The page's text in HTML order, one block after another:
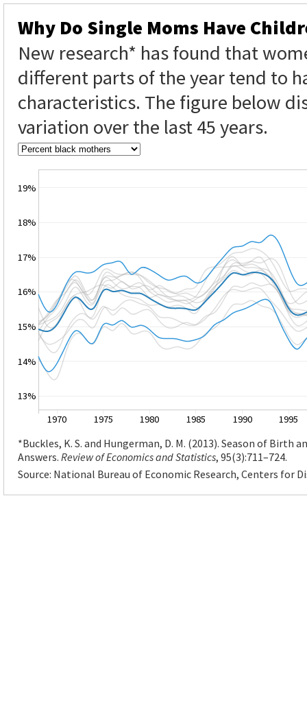
Why Do Single Moms Have
New research* has found that
different parts of the year tend to
characteristics. The figure below
variation over the last 45 years.
1970 1975 1980 1985 1990 1995
13%
14%
15%
16%
17%
18%
19%
*Buckles, K. S. and Hungerman, D. M. (2013). Season of Birth
Answers. Review of Economics and Statistics, 95(3):711–724.
Source: National Bureau of Economic Research, Centers for